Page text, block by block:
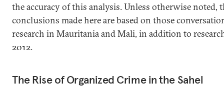
the accuracy of this analysis. Unless otherwise noted,
conclusions made here are based on those
research in Mauritania and Mali, in addition to
2012.
The Rise of Organized Crime in the Sahel